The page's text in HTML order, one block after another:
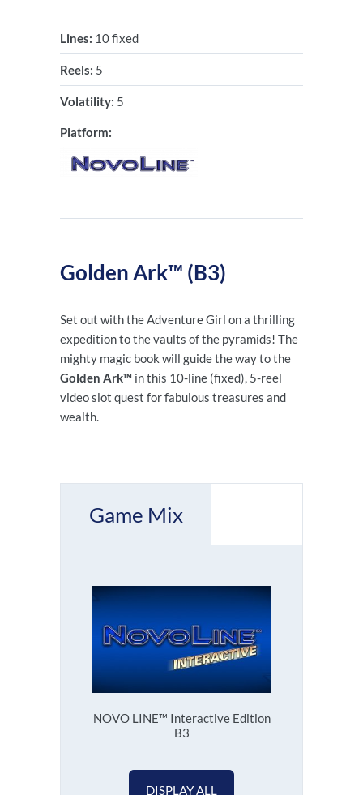
Lines: 10 fixed
Reels: 5
Volatility: 5
Platform:
Golden Ark™ (B3)
Set out with the Adventure Girl on a thrilling
expedition to the vaults of the pyramids! The
mighty magic book will guide the way to the
Golden Ark™ in this 10-line (fixed), 5-reel
video slot quest for fabulous treasures and
wealth.
Game Mix
NOVO LINE™ Interactive Edition
B3
DISPLAY ALL